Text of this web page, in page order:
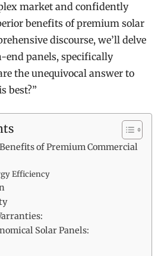
market and confidently
benefits of premium solar
discourse, we’ll delve
panels, specifically
the unequivocal answer to
best?”
of Premium Commercial
Efficiency
Solar Panels: